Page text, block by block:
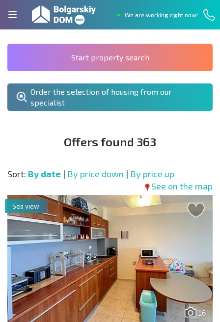
We are working right now!
Start property search
Order the selection of housing from our
specialist
Offers found 363
Sort: By date | By price down | By price up
See on the map
16
Sea view